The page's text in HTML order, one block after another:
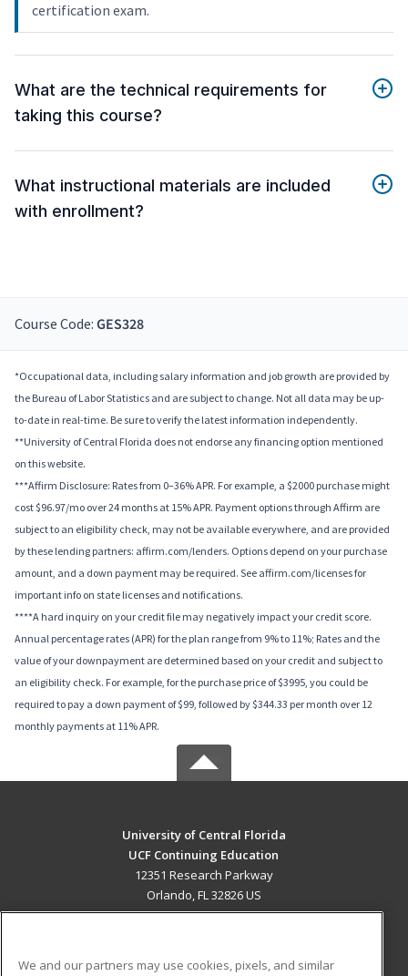
certification exam.
What are the technical requirements for
taking this course?
What instructional materials are included
with enrollment?
Course Code: GES328
*Occupational data, including salary information and job growth are provided by
the Bureau of Labor Statistics and are subject to change. Not all data may be up-
to-date in real-time. Be sure to verify the latest information independently.
**University of Central Florida does not endorse any financing option mentioned
on this website.
***Affirm Disclosure: Rates from 0–36% APR. For example, a $2000 purchase might
cost $96.97/mo over 24 months at 15% APR. Payment options through Affirm are
subject to an eligibility check, may not be available everywhere, and are provided
by these lending partners: affirm.com/lenders. Options depend on your purchase
amount, and a down payment may be required. See affirm.com/licenses for
important info on state licenses and notifications.
****A hard inquiry on your credit file may negatively impact your credit score.
Annual percentage rates (APR) for the plan range from 9% to 11%; Rates and the
value of your downpayment are determined based on your credit and subject to
an eligibility check. For example, for the purchase price of $3995, you could be
required to pay a down payment of $99, followed by $344.33 per month over 12
monthly payments at 11% APR.
University of Central Florida
UCF Continuing Education
12351 Research Parkway
Orlando, FL 32826 US
We and our partners may use cookies, pixels, and similar